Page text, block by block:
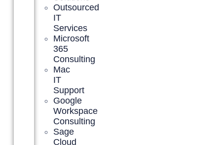
Outsourced
IT
Services
Microsoft
365
Consulting
Mac
IT
Support
Google
Workspace
Consulting
Sage
Cloud